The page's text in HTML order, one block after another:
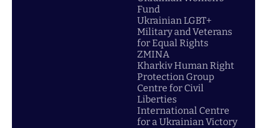
Fund
Ukrainian LGBT+
Military and Veterans
for Equal Rights
ZMINA
Kharkiv Human Right
Protection Group
Centre for Civil
Liberties
International Centre
for a Ukrainian Victory